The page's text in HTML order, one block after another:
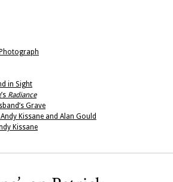
in Sight
Radiance
Grave
Kissane and Alan Gould
Kissane